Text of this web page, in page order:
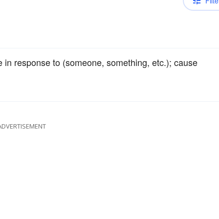
response to (someone, something, etc.); cause